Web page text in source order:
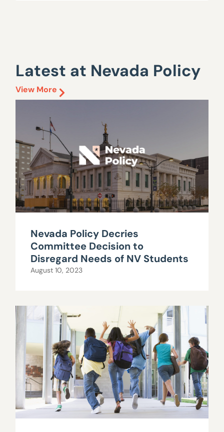
Latest at Nevada Policy
View More
Nevada Policy Decries
Committee Decision to
Disregard Needs of NV Students
August 10, 2023